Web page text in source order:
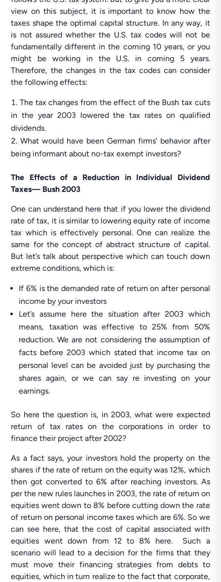
view on this subject, it is important to know how the
taxes shape the optimal capital structure. In any way, it
is not assured whether the U.S. tax codes will not be
fundamentally different in the coming 10 years, or you
might be working in the U.S. in coming 5 years.
Therefore, the changes in the tax codes can consider
the following effects:
The tax changes from the effect of the Bush tax cuts
in the year 2003 lowered the tax rates on qualified
dividends.
What would have been German firms’ behavior after
being informant about no-tax exempt investors?
The Effects of a Reduction in Individual Dividend
Taxes— Bush 2003
One can understand here that if you lower the dividend
rate of tax, it is similar to lowering equity rate of income
tax which is effectively personal. One can realize the
same for the concept of abstract structure of capital.
But let’s talk about perspective which can touch down
extreme conditions, which is:
If 6% is the demanded rate of return on after personal
income by your investors
Let’s assume here the situation after 2003 which
means, taxation was effective to 25% from 50%
reduction. We are not considering the assumption of
facts before 2003 which stated that income tax on
personal level can be avoided just by purchasing the
shares again, or we can say re investing on your
earnings.
So here the question is, in 2003, what were expected
return of tax rates on the corporations in order to
finance their project after 2002?
As a fact says, your investors hold the property on the
shares if the rate of return on the equity was 12%, which
then got converted to 6% after reaching investors. As
per the new rules launches in 2003, the rate of return on
equities went down to 8% before cutting down the rate
of return on personal income taxes which are 6%. So we
can see here, that the cost of capital associated with
equities went down from 12 to 8% here. Such a
scenario will lead to a decision for the firms that they
must move their financing strategies from debts to
equities, which in turn realize to the fact that corporate,